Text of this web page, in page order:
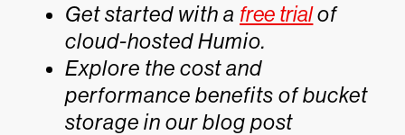
Get started with a free trialof
cloud-hosted Humio.
Explore the cost and
performance benefits of bucket
storage in our blog post